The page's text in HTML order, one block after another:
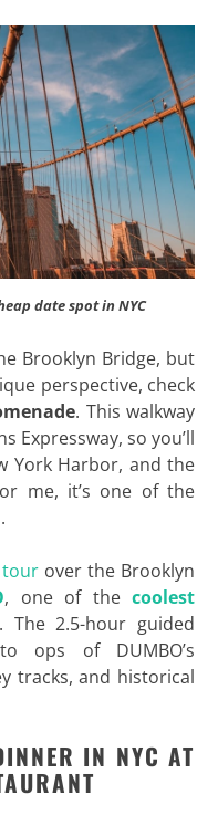
date spot in NYC
Brooklyn Bridge, but
perspective, check
. This walkway
Expressway, so you’ll
York Harbor, and the
me, it’s one of the
.
tour over the Brooklyn
, one of thecoolest
. The 2.5-hour guided
ops of DUMBO’s
tracks, and historical
IN NYC AT